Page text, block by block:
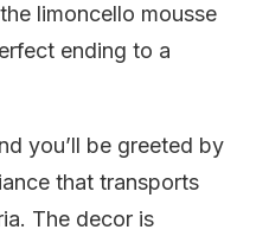
limoncello mousse
ending to a
you’ll be greeted by
that transports
The decor is